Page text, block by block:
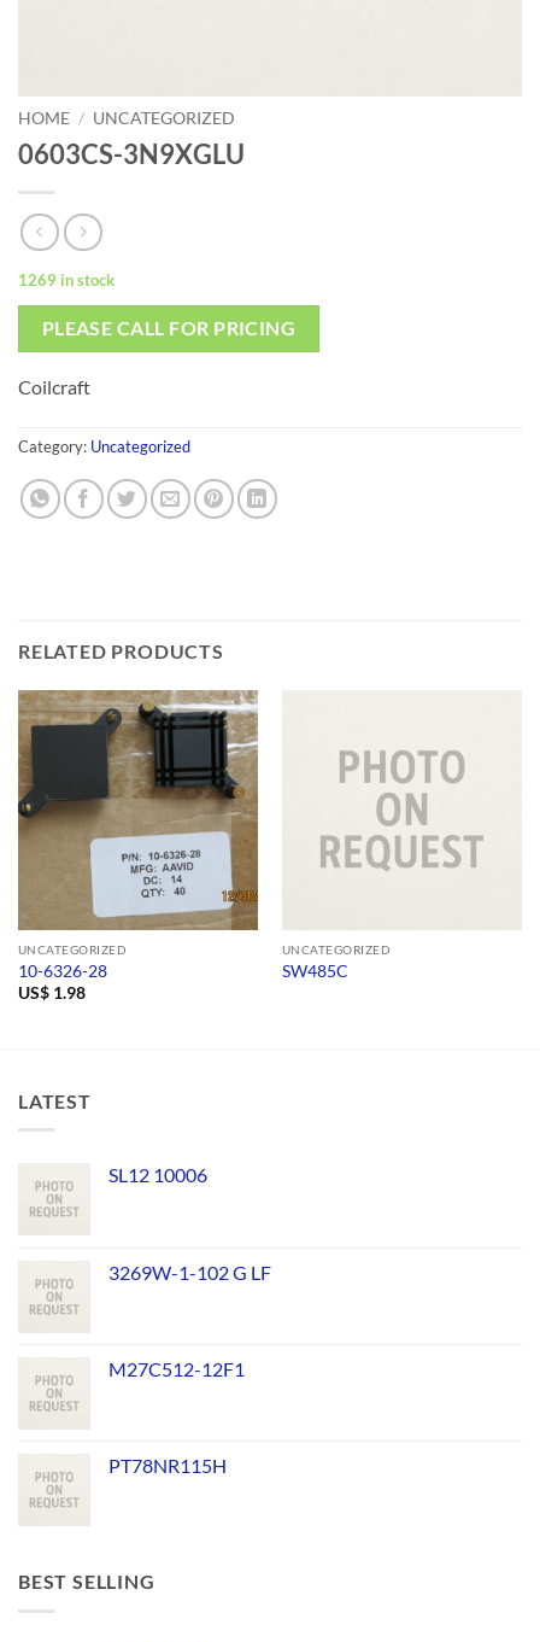
HOME / UNCATEGORIZED
0603CS-3N9XGLU
1269 in stock
PLEASE CALL FOR PRICING
Coilcraft
Category: Uncategorized
RELATED PRODUCTS
UNCATEGORIZED
10-6326-28
US$1.98
UNCATEGORIZED
SW485C
LATEST
SL12 10006
3269W-1-102 G LF
M27C512-12F1
PT78NR115H
BEST SELLING